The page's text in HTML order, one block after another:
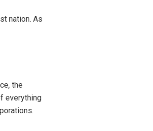
nation. As
the
everything